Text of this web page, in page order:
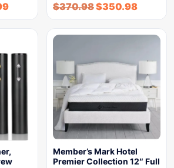
$370.98$350.98
Member’s Mark Hotel
Premier Collection 12″ Full